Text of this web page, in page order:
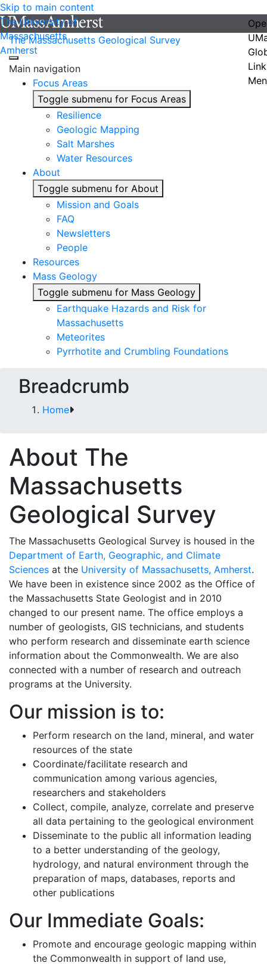
Skip to main content
The University of
Massachusetts
Amherst
The Massachusetts Geological Survey
Main navigation
Focus Areas
Toggle submenu for Focus Areas
Resilience
Geologic Mapping
Salt Marshes
Water Resources
About
Toggle submenu for About
Mission and Goals
FAQ
Newsletters
People
Resources
Mass Geology
Toggle submenu for Mass Geology
Earthquake Hazards and Risk for
Massachusetts
Meteorites
Pyrrhotite and Crumbling Foundations
Breadcrumb
Home
About The
Massachusetts
Geological Survey
The Massachusetts Geological Survey is housed in the
Department of Earth, Geographic, and Climate
Sciences at the University of Massachusetts, Amherst.
We have been in existence since 2002 as the Office of
the Massachusetts State Geologist and in 2010
changed to our present name. The office employs a
number of geologists, GIS technicians, and students
who perform research and disseminate earth science
information about the Commonwealth. We are also
connected with a number of research and outreach
programs at the University.
Our mission is to:
Perform research on the land, mineral, and water
resources of the state
Coordinate/facilitate research and
communication among various agencies,
researchers and stakeholders
Collect, compile, analyze, correlate and preserve
all data pertaining to the geological environment
Disseminate to the public all information leading
to a better understanding of the geology,
hydrology, and natural environment through the
preparation of maps, databases, reports and
other publications
Our Immediate Goals:
Promote and encourage geologic mapping within
the Commonwealth in support of land use,